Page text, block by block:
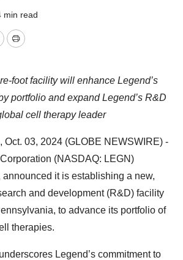
min read
Print
foot facility will enhance Legend’s
portfolio and expand Legend’s R&D
cell therapy leader
Oct. 03, 2024 (GLOBE NEWSWIRE) -
(NASDAQ: LEGN)
announced it is establishing a new,
and development (R&D) facility
to advance its portfolio of
therapies.
Legend’s commitment to